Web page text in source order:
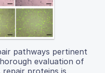
pathways pertinent
evaluation of
proteins is